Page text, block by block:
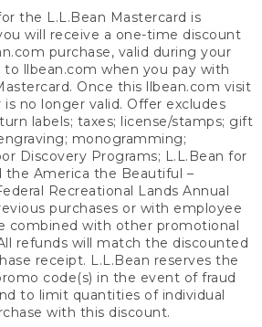
the L.L.Bean Mastercard is
will receive a one-time discount
purchase, valid during your
llbean.com when you pay with
Once this llbean.com visit
no longer valid. Offer excludes
labels; taxes; license/stamps; gift
monogramming;
Discovery Programs; L.L.Bean for
the America the Beautiful –
Recreational Lands Annual
purchases or with employee
combined with other promotional
refunds will match the discounted
receipt. L.L.Bean reserves the
code(s) in the event of fraud
to limit quantities of individual
with this discount.